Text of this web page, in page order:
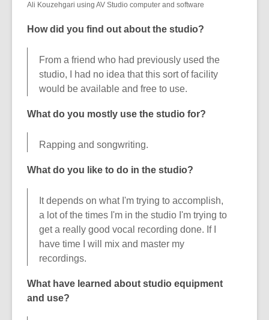
the
information
Ali Kouzehgari using AV Studio computer and software
How did you find out about the studio?
From a friend who had previously used the
studio, I had no idea that this sort of facility
would be available and free to use.
What do you mostly use the studio for?
Rapping and songwriting.
What do you like to do in the studio?
It depends on what I'm trying to accomplish,
a lot of the times I'm in the studio I'm trying to
get a really good vocal recording done. If I
have time I will mix and master my
recordings.
What have learned about studio equipment
and use?